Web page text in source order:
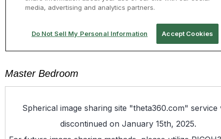
Master Bedroom